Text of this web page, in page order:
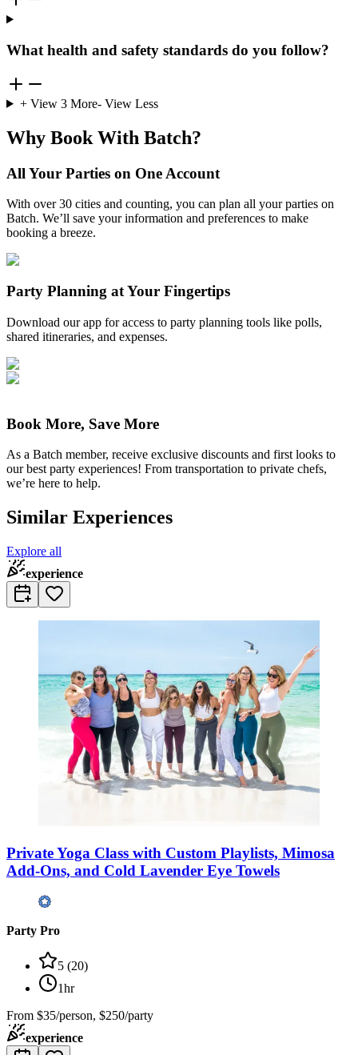
What health and safety standards do you follow?
+ View 3More- View Less
Why Book With Batch?
All Your Parties on One Account
With over 30 cities and counting, you can plan all your parties on
Batch. We’ll save your information and preferences to make
booking a breeze.
Party Planning at Your Fingertips
Download our app for access to party planning tools like polls,
shared itineraries, and expenses.
Book More, Save More
As a Batch member, receive exclusive discounts and first looks to
our best party experiences! From transportation to private chefs,
we’re here to help.
Similar Experiences
Explore all
experience
Private Yoga Class with Custom Playlists, Mimosa
Add-Ons, and Cold Lavender Eye Towels
Party Pro
5 (20)
1hr
From $35/person, $250/party
experience